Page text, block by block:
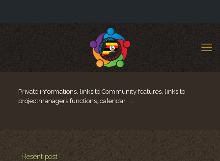
Private informations, links to Community features, links to
projectmanagers functions, calendar, ….
Resent post